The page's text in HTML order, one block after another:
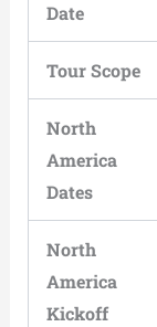
Date
Tour Scope
North
America
Dates
North
America
Kickoff